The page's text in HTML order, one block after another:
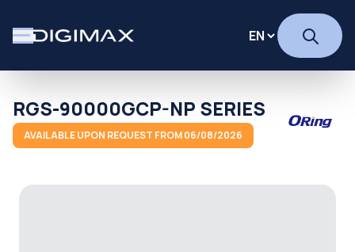
RGS-90000GCP-NP SERIES
AVAILABLE UPON REQUEST FROM 06/08/2026